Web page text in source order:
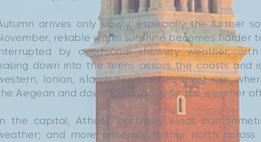
arrives only slowly, especially the further
reliable warm sunshine becomes harder
by occasional showery weather,
down into the teens across the coasts and
Ionian, islands tend to see most rain,
Aegean and down towards Crete, the weather
the capital, Athens, northerly winds can
and more generally further north across